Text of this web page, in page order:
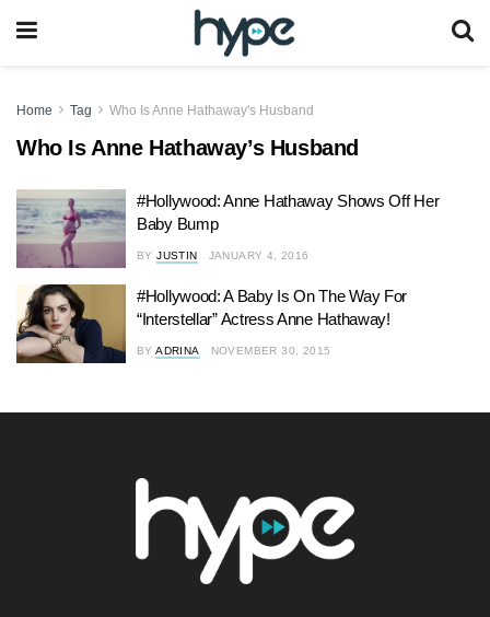
Home Tag Who Is Anne Hathaway's Husband
Who Is Anne Hathaway’s Husband
#Hollywood: Anne Hathaway Shows Off Her
Baby Bump
BY JUSTIN JANUARY 4, 2016
#Hollywood: A Baby Is On The Way For
“Interstellar” Actress Anne Hathaway!
BY ADRINA NOVEMBER 30, 2015